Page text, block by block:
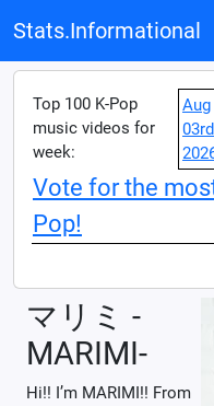
Stats.Informational
Top 100 K-Pop
music videos for
week:
Aug
03rd
Vote for the
Pop!
マリミ -
MARIMI-
Hi!! I’m MARIMI!! From